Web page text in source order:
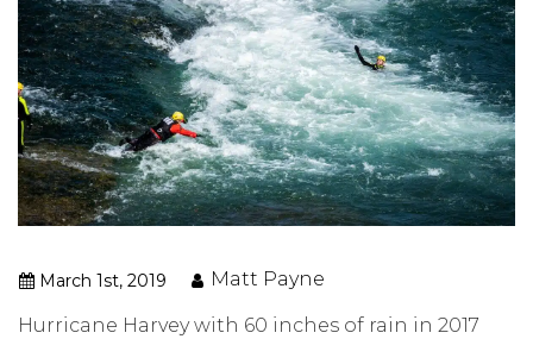
March 1st, 2019 Matt Payne
Hurricane Harvey with 60 inches of rain in 2017